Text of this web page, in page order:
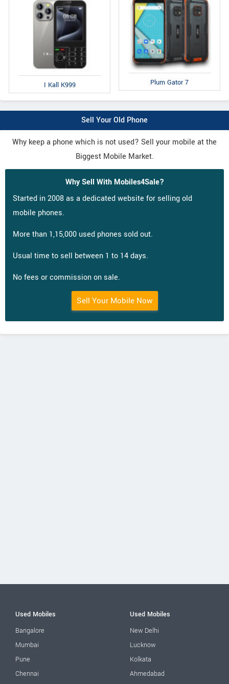
I Kall K999 Plum Gator 7
Sell Your Old Phone
Why keep a phone which is not used? Sell your mobile at the
Biggest Mobile Market.
Why Sell With Mobiles4Sale?
Started in 2008 as a dedicated website for selling old
mobile phones.
More than 1,15,000 used phones sold out.
Usual time to sell between 1 to 14 days.
No fees or commission on sale.
Sell Your Mobile Now
Used Mobiles
Bangalore
Mumbai
Pune
Chennai
Used Mobiles
New Delhi
Lucknow
Kolkata
Ahmedabad